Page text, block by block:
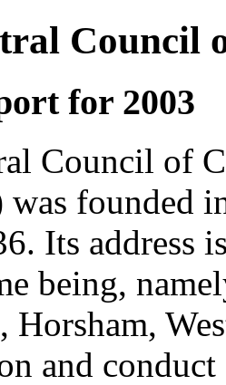
Council
for 2003
Council of
founded
Its address
being,
Horsham,
and